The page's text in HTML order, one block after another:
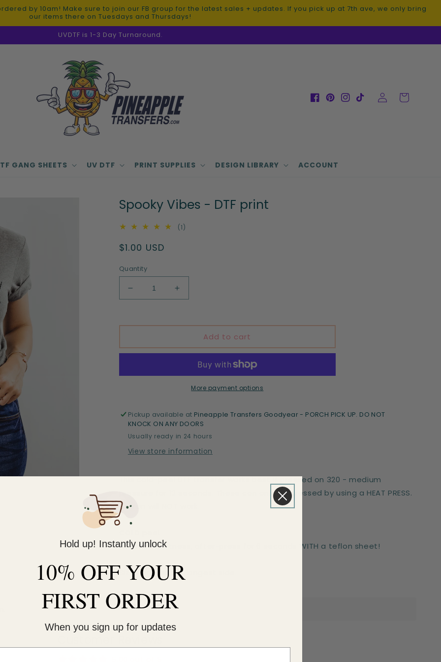
by 10am! Make sure to join our FB group for the latest sales + updates. If you pick up at 7th ave, we only bring
our items there on Tuesdays and Thursdays!
UVDTF is 1-3 Day Turnaround.
GANG SHEETS UV DTF PRINT SUPPLIES DESIGN LIBRARY ACCOUNT
Facebook
Pinterest
Instagram
TikTok
Log
in
Cart
Spooky Vibes - DTF print
(1)
Regular
$1.00 USD
Quantity
Decrease
quantity
Spooky
DTF
Increase
quantity
Spooky
DTF
Add to cart
More payment options
Pickup available at Pineapple Transfers Goodyear - PORCH PICK UP. DO NOT
KNOCK ON ANY DOORS
Usually ready in 24 hours
View store information
This cold-peel DTF transfer works best if pressed on 320 - medium
pressure for 12 seconds. These can only be pressed by using a HEAT PRESS.
An iron will NOT work.
For extra softness, after-press for 6 seconds WITH a teflon sheet!
Sizes are for the longest side.
Hold up! Instantly unlock
10% OFF YOUR
FIRST ORDER
When you sign up for updates